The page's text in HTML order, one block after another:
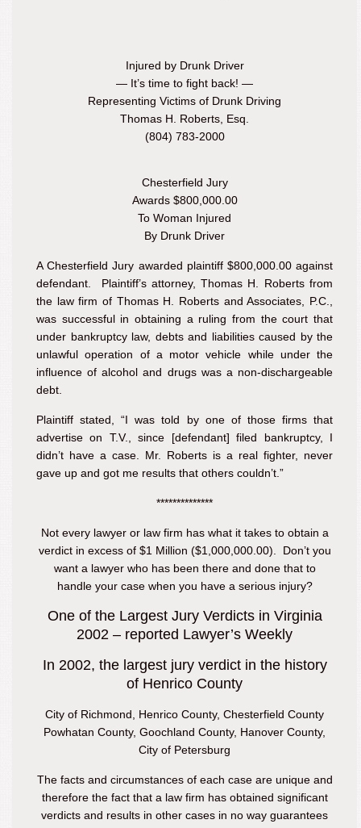
Injured by Drunk Driver
— It’s time to fight back! —
Representing Victims of Drunk Driving
Thomas H. Roberts, Esq.
(804) 783-2000
Chesterfield Jury
Awards $800,000.00
To Woman Injured
By Drunk Driver
A Chesterfield Jury awarded plaintiff $800,000.00 against
defendant. Plaintiff’s attorney, Thomas H. Roberts from
the law firm of Thomas H. Roberts and Associates, P.C.,
was successful in obtaining a ruling from the court that
under bankruptcy law, debts and liabilities caused by the
unlawful operation of a motor vehicle while under the
influence of alcohol and drugs was a non-dischargeable
debt.
Plaintiff stated, “I was told by one of those firms that
advertise on T.V., since [defendant] filed bankruptcy, I
didn’t have a case. Mr. Roberts is a real fighter, never
gave up and got me results that others couldn’t.”
**************
Not every lawyer or law firm has what it takes to obtain a
verdict in excess of $1 Million ($1,000,000.00). Don’t you
want a lawyer who has been there and done that to
handle your case when you have a serious injury?
One of the Largest Jury Verdicts in Virginia
2002 – reported Lawyer’s Weekly
In 2002, the largest jury verdict in the history
of Henrico County
City of Richmond, Henrico County, Chesterfield County
Powhatan County, Goochland County, Hanover County,
City of Petersburg
The facts and circumstances of each case are unique and
therefore the fact that a law firm has obtained significant
verdicts and results in other cases in no way guarantees